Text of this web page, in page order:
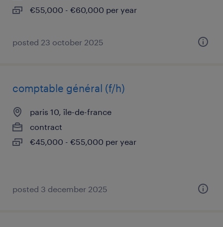
€55,000 - €60,000 per year
posted 23 october 2025
comptable général (f/h)
paris 10, île-de-france
contract
€45,000 - €55,000 per year
posted 3 december 2025